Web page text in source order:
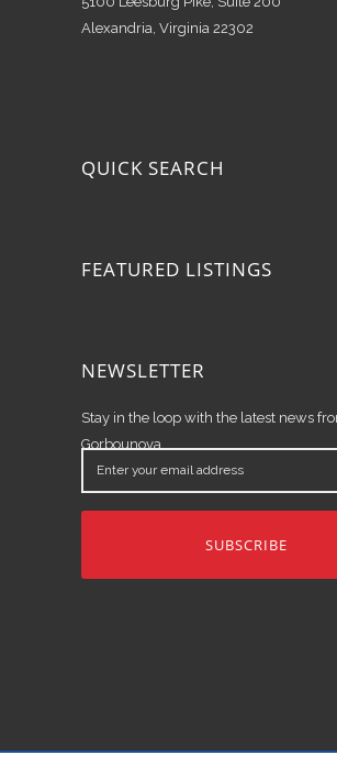
Alexandria, Virginia 22302
QUICK SEARCH
FEATURED LISTINGS
NEWSLETTER
Stay in the loop with the latest news
Gorbounova.
Enter
your
email